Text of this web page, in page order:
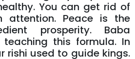
You can get rid of
attention. Peace is the
prosperity. Baba
this formula. In
rishi used to guide kings.